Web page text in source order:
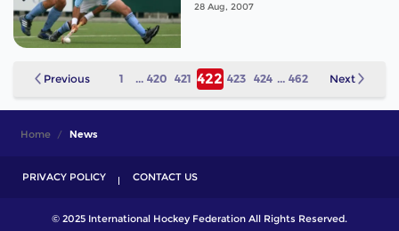
28 Aug, 2007
Previous 1 ... 420 421 422 423 424 ... 462 Next
Home News
PRIVACY POLICY CONTACT US
© 2025 International Hockey Federation All Rights Reserved.